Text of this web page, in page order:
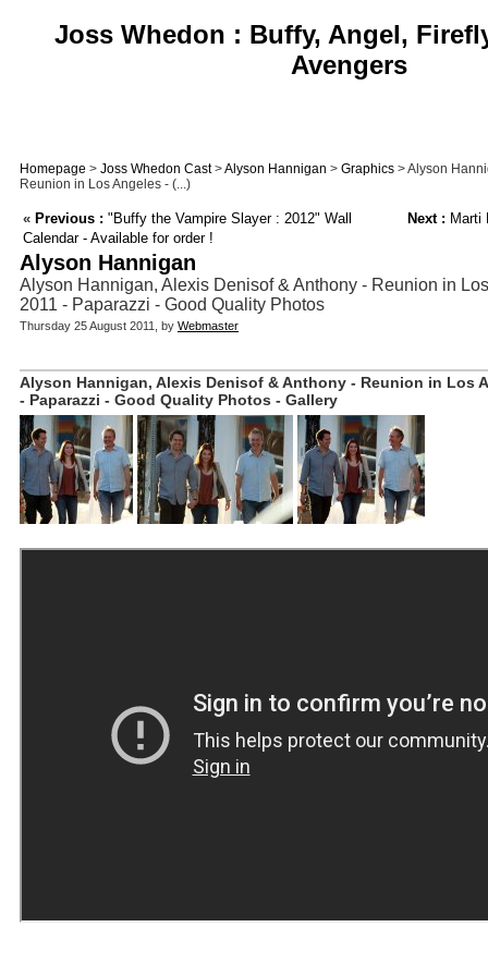
Joss Whedon : Buffy, Angel,
Avengers
Homepage > Joss Whedon Cast>Alyson Hannigan > Graphics > Alyson
Reunion in Los Angeles - (...)
« Previous : "Buffy the Vampire Slayer : 2012" Wall
Calendar - Available for order !
Next : Marti
Alyson Hannigan
Alyson Hannigan, Alexis Denisof & Anthony - Reunion in
2011 - Paparazzi - Good Quality Photos
Thursday 25 August 2011, by Webmaster
Alyson Hannigan, Alexis Denisof & Anthony - Reunion in Los
- Paparazzi - Good Quality Photos - Gallery